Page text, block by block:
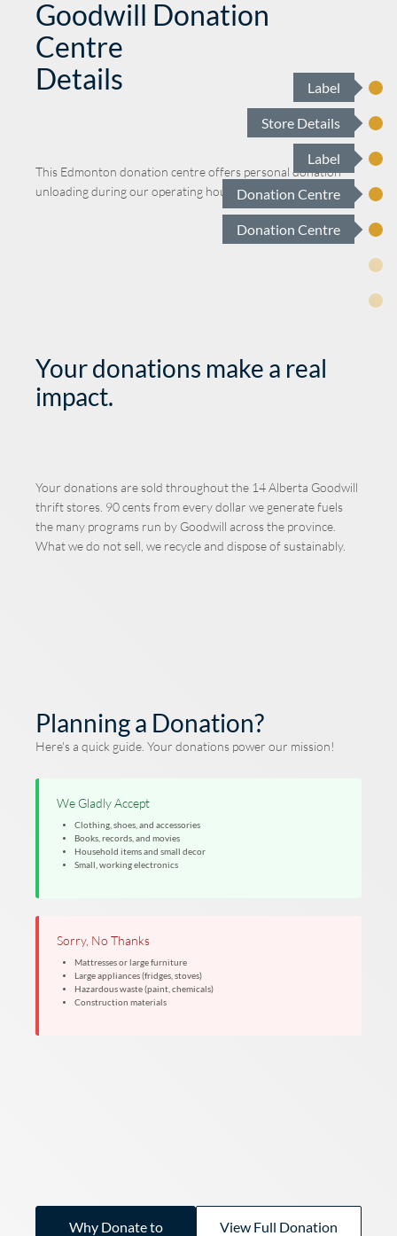
Goodwill Donation
Centre
Details
This Edmonton donation centre offers personal donation
unloading during our operating hours.
Your donations make a real
impact.
Your donations are sold throughout the 14 Alberta Goodwill
thrift stores. 90 cents from every dollar we generate fuels
the many programs run by Goodwill across the province.
What we do not sell, we recycle and dispose of sustainably.
Planning a Donation?
Here's a quick guide. Your donations power our mission!
We Gladly Accept
Clothing, shoes, and accessories
Books, records, and movies
Household items and small decor
Small, working electronics
Sorry, No Thanks
Mattresses or large furniture
Large appliances (fridges, stoves)
Hazardous waste (paint, chemicals)
Construction materials
Why Donate to
View Full Donation
Label
Store Details
Label
Donation Centre
Donation Centre